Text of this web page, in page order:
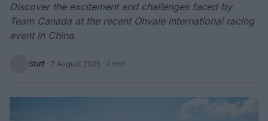
Discover the excitement and challenges faced by
Team Canada at the recent Ohvale international racing
event in China.
Staff · 7 August 2025 · 4 min